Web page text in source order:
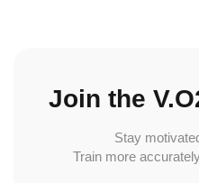
Join the
Stay
Train more